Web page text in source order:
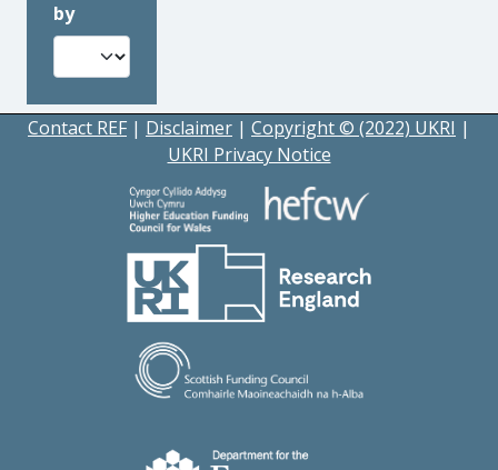
by
Contact REF | Disclaimer | Copyright © (2022) UKRI |
UKRI Privacy Notice